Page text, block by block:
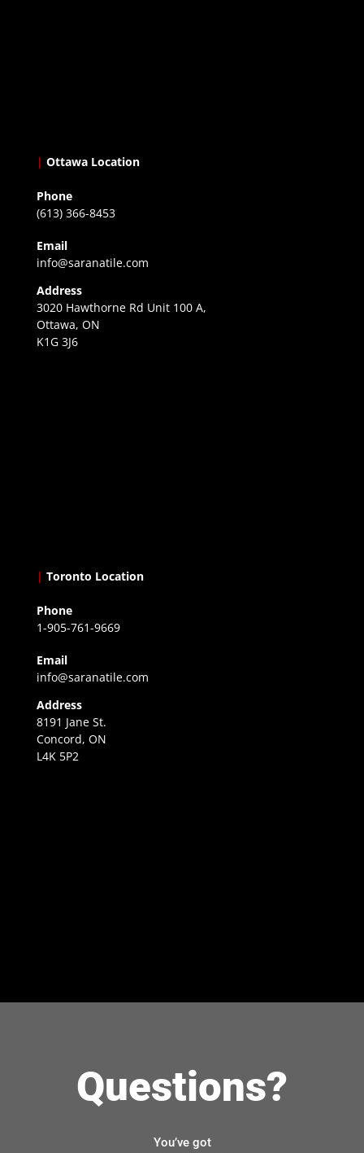
| Ottawa Location
Phone
(613) 366-8453
Email
info@saranatile.com
Address
3020 Hawthorne Rd Unit 100 A,
Ottawa, ON
K1G 3J6
| Toronto Location
Phone
1-905-761-9669
Email
info@saranatile.com
Address
8191 Jane St.
Concord, ON
L4K 5P2
Questions?
You’ve got